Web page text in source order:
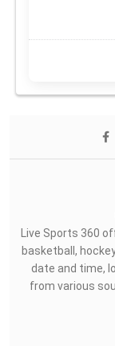
Live Sports 360
basketball,
date and time,
from various